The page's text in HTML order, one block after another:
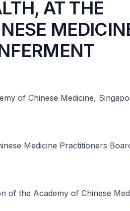
AT THE
of Chinese Medicine,
Medicine Practitioners
of the Academy of Chinese